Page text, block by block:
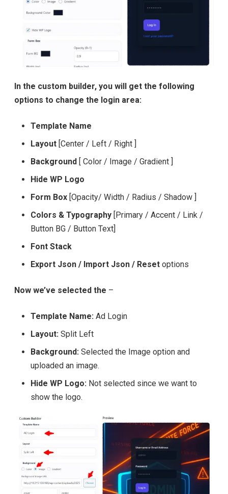
In the custom builder, you will get the following
options to change the login area:
Template Name
Layout [Center / Left / Right ]
Background
[ Color / Image / Gradient ]
Hide WP Logo
Form Box [Opacity/ Width / Radius / Shadow ]
Colors & Typography [Primary / Accent / Link /
Button BG / Button Text]
Font Stack
Export Json / Import Json / Reset options
Now we’ve selected the –
Template Name: Ad Login
Layout: Split Left
Background: Selected the Image option and
uploaded an image.
Hide WP Logo: Not selected since we want to
show the logo.